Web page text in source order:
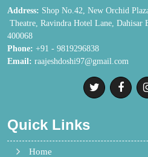
Address: Shop No.42, New
Theatre, Ravindra Hotel Lane,
400068
Phone: +91 - 9819296838
Email: raajeshdoshi97@gmail.com
Quick Links
Home